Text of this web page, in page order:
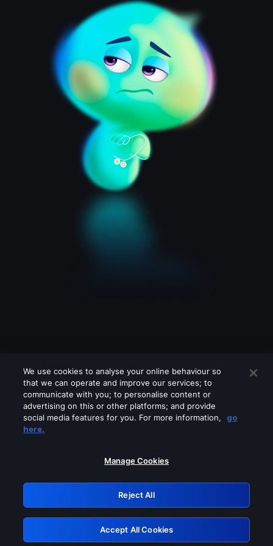
Please turn off any of these services
GRN: 0.35623017.1786077273.231c6c
Retry
We use cookies to analyse your online behaviour so
that we can operate and improve our services; to
communicate with you; to personalise content or
advertising on this or other platforms; and provide
social media features for you. For more information,
go
here.
Manage Cookies
Reject All
Accept All Cookies